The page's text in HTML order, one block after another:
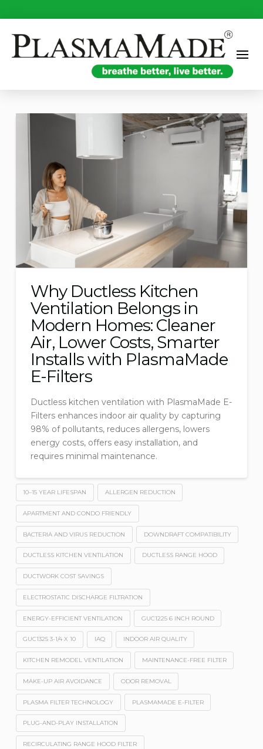
Why Ductless Kitchen
Ventilation Belongs in
Modern Homes: Cleaner
Air, Lower Costs, Smarter
Installs with PlasmaMade
E-Filters
Ductless kitchen ventilation with PlasmaMade E-
Filters enhances indoor air quality by capturing
98% of pollutants, reduces allergens, lowers
energy costs, offers easy installation, and
requires minimal maintenance.
10–15 YEAR LIFESPAN ALLERGEN REDUCTION
APARTMENT AND CONDO FRIENDLY
BACTERIA AND VIRUS REDUCTION DOWNDRAFT COMPATIBILITY
DUCTLESS KITCHEN VENTILATION DUCTLESS RANGE HOOD
DUCTWORK COST SAVINGS
ELECTROSTATIC DISCHARGE FILTRATION
ENERGY-EFFICIENT VENTILATION GUC1225 6 INCH ROUND
GUC1325 3-1/4 X 10 IAQ INDOOR AIR QUALITY
KITCHEN REMODEL VENTILATION MAINTENANCE-FREE FILTER
MAKE-UP AIR AVOIDANCE ODOR REMOVAL
PLASMA FILTER TECHNOLOGY PLASMAMADE E-FILTER
PLUG-AND-PLAY INSTALLATION
RECIRCULATING RANGE HOOD FILTER